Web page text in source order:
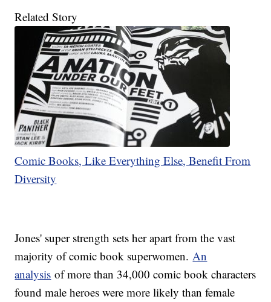
Related Story
Comic Books, Like Everything Else, Benefit From
Diversity
Jones' super strength sets her apart from the vast
majority of comic book superwomen.An
analysis of more than 34,000 comic book characters
found male heroes were more likely than female